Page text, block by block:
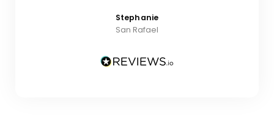
Stephanie
San Rafael